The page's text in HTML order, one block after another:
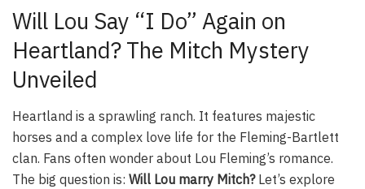
Will Lou Say “I Do” Again on
Heartland? The Mitch Mystery
Unveiled
Heartland is a sprawling ranch. It features majestic
horses and a complex love life for the Fleming-Bartlett
clan. Fans often wonder about Lou Fleming’s romance.
The big question is: Will Lou marry Mitch?Let’s explore